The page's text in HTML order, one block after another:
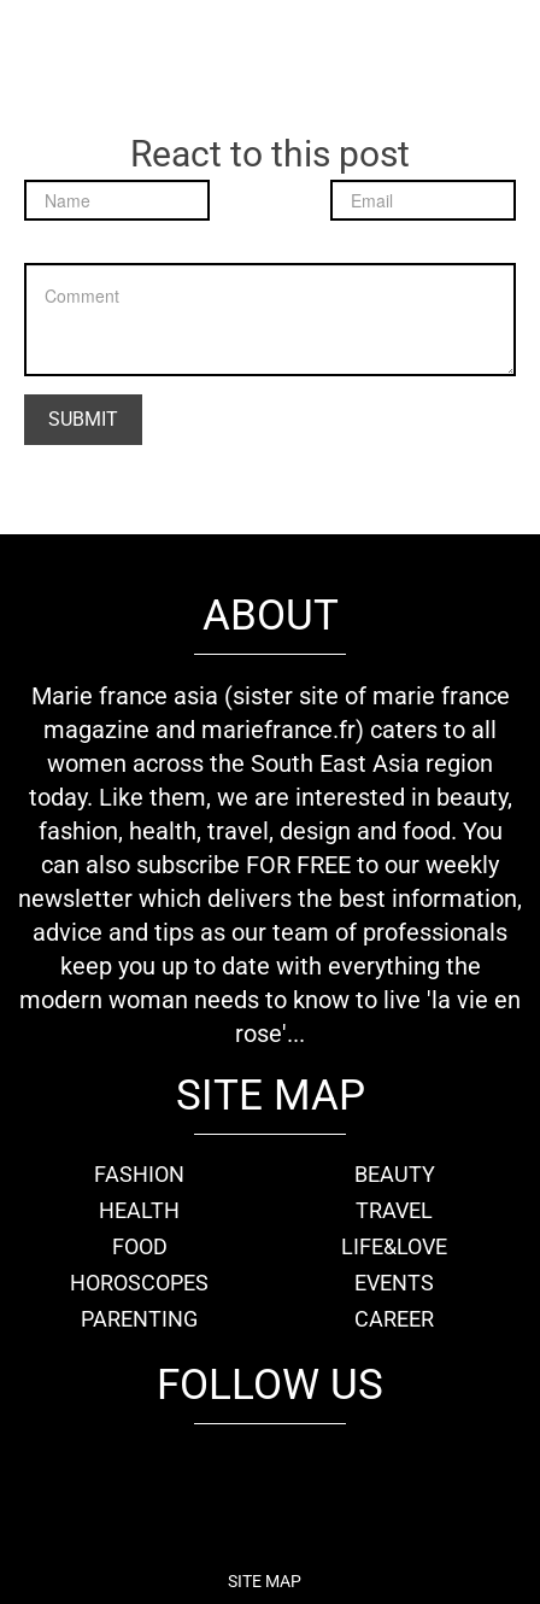
React to this post
ABOUT
Marie france asia (sister site of marie france
magazine and mariefrance.fr) caters to all
women across the South East Asia region
today. Like them, we are interested in beauty,
fashion, health, travel, design and food. You
can also subscribe FOR FREE to our weekly
newsletter which delivers the best information,
advice and tips as our team of professionals
keep you up to date with everything the
modern woman needs to know to live 'la vie en
rose'...
SITE MAP
FASHION
BEAUTY
HEALTH
TRAVEL
FOOD
LIFE&LOVE
HOROSCOPES
EVENTS
PARENTING
CAREER
FOLLOW US
SITE MAP